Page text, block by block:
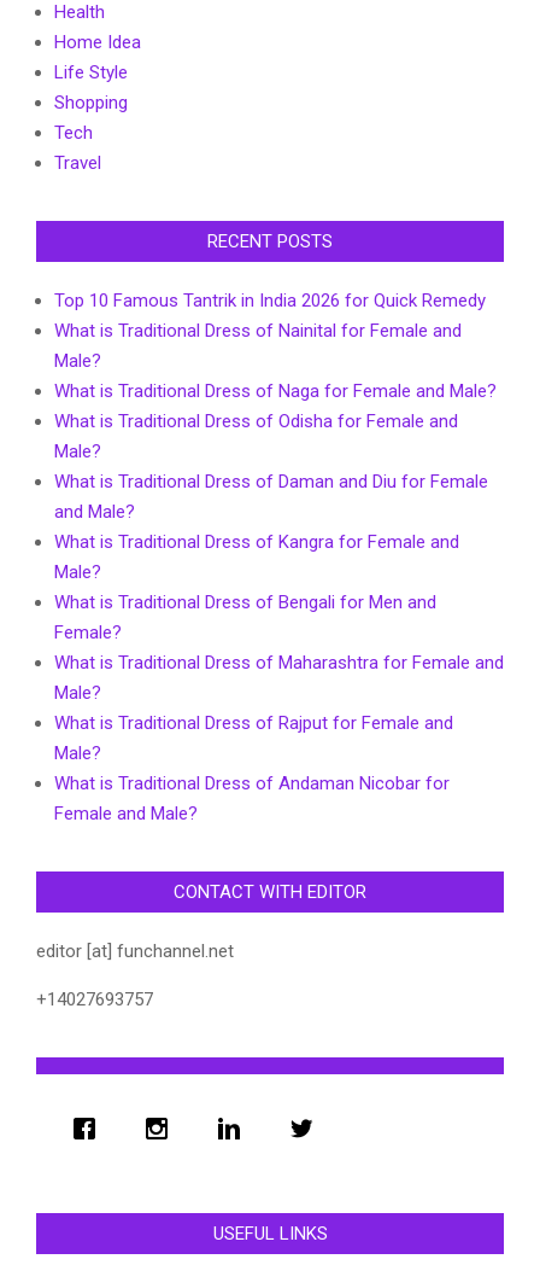
Health
Home Idea
Life Style
Shopping
Tech
Travel
RECENT POSTS
Top 10 Famous Tantrik in India 2026 for Quick Remedy
What is Traditional Dress of Nainital for Female and
Male?
What is Traditional Dress of Naga for Female and Male?
What is Traditional Dress of Odisha for Female and
Male?
What is Traditional Dress of Daman and Diu for Female
and Male?
What is Traditional Dress of Kangra for Female and
Male?
What is Traditional Dress of Bengali for Men and
Female?
What is Traditional Dress of Maharashtra for Female and
Male?
What is Traditional Dress of Rajput for Female and
Male?
What is Traditional Dress of Andaman Nicobar for
Female and Male?
CONTACT WITH EDITOR
editor [at] funchannel.net
+14027693757
USEFUL LINKS